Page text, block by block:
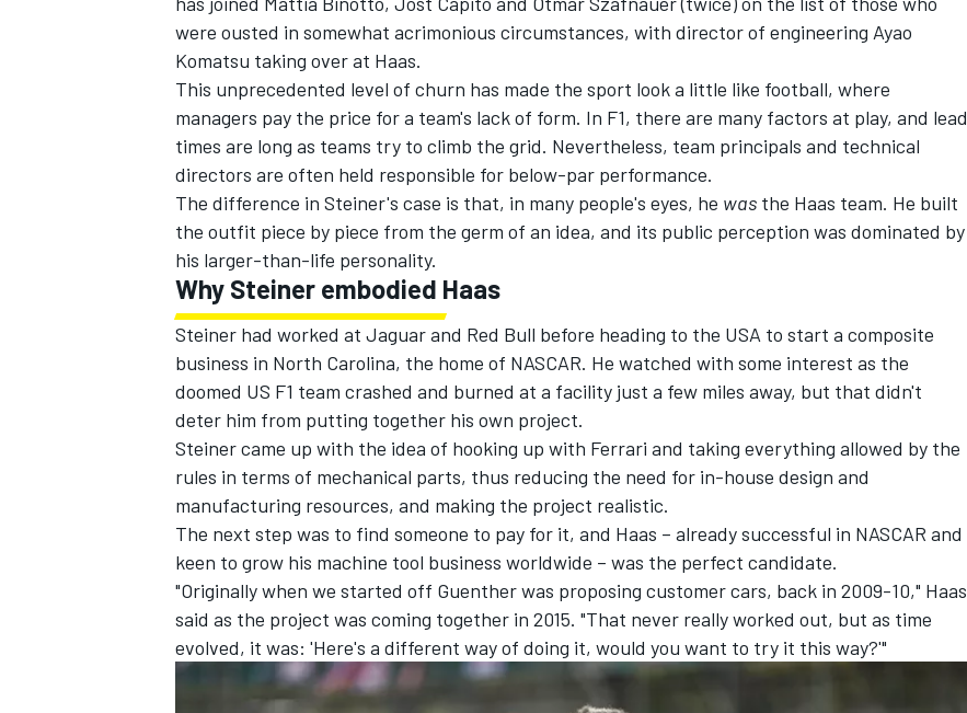
INDYCAR WEC
IMSA DTM
were ousted in somewhat acrimonious circumstances, with director of engineering Ayao
Komatsu taking over at Haas.
This unprecedented level of churn has made the sport look a little like football, where
managers pay the price for a team's lack of form. In F1, there are many factors at play, and lead
times are long as teams try to climb the grid. Nevertheless, team principals and technical
directors are often held responsible for below-par performance.
The difference in Steiner's case is that, in many people's eyes, he was the Haas team. He built
the outfit piece by piece from the germ of an idea, and its public perception was dominated by
his larger-than-life personality.
Why Steiner embodied Haas
Steiner had worked at Jaguar and Red Bull before heading to the USA to start a composite
business in North Carolina, the home of NASCAR. He watched with some interest as the
doomed US F1 team crashed and burned at a facility just a few miles away, but that didn't
deter him from putting together his own project.
Steiner came up with the idea of hooking up with Ferrari and taking everything allowed by the
rules in terms of mechanical parts, thus reducing the need for in-house design and
manufacturing resources, and making the project realistic.
The next step was to find someone to pay for it, and Haas – already successful in NASCAR and
keen to grow his machine tool business worldwide – was the perfect candidate.
"Originally when we started off Guenther was proposing customer cars, back in 2009-10," Haas
said as the project was coming together in 2015. "That never really worked out, but as time
evolved, it was: 'Here's a different way of doing it, would you want to try it this way?'"